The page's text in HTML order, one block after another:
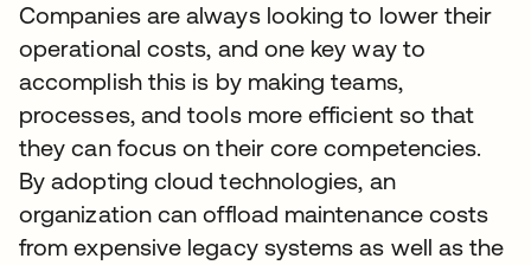
Companies are always looking to lower their
operational costs, and one key way to
accomplish this is by making teams,
processes, and tools more efficient so that
they can focus on their core competencies.
By adopting cloud technologies, an
organization can offload maintenance costs
from expensive legacy systems as well as the